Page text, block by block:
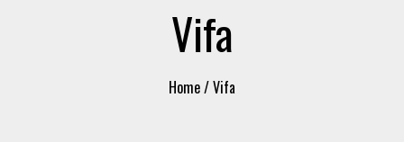
Vifa
Home/Vifa